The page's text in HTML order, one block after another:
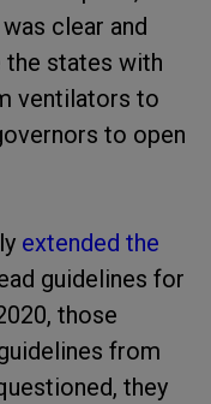
clear and
states with
ventilators to
to open
extended the
guidelines for
those
from
they